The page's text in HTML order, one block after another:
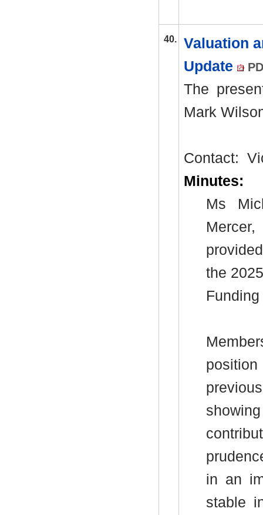
40.
Valuation
Update
The
Mark
Contact:
Minutes:
Ms
the
in an
stable